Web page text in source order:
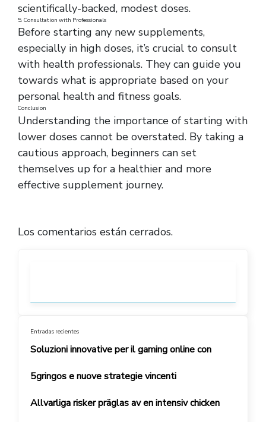
scientifically-backed, modest doses.
5. Consultation with Professionals
Before starting any new supplements,
especially in high doses, it’s crucial to consult
with health professionals. They can guide you
towards what is appropriate based on your
personal health and fitness goals.
Conclusion
Understanding the importance of starting with
lower doses cannot be overstated. By taking a
cautious approach, beginners can set
themselves up for a healthier and more
effective supplement journey.
Los comentarios están cerrados.
Entradas recientes
Soluzioni innovative per il gaming online con
5gringos e nuove strategie vincenti
Allvarliga risker präglas av en intensiv chicken